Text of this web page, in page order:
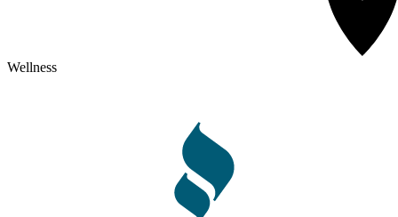
Wellness